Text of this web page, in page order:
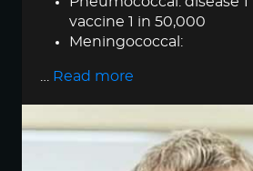
vaccine 1 in 50,000
Meningococcal:
Read more